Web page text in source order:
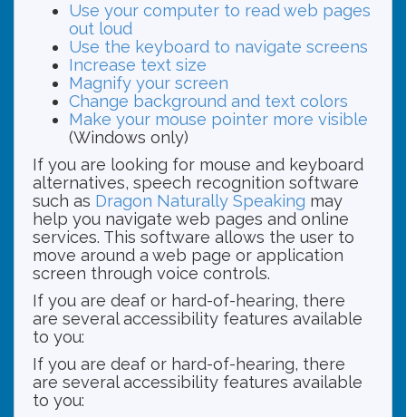
Use your computer to read web pages
out loud
Use the keyboard to navigate screens
Increase text size
Magnify your screen
Change background and text colors
Make your mouse pointer more visible
(Windows only)
If you are looking for mouse and keyboard
alternatives, speech recognition software
such as Dragon Naturally Speaking may
help you navigate web pages and online
services. This software allows the user to
move around a web page or application
screen through voice controls.
If you are deaf or hard-of-hearing, there
are several accessibility features available
to you:
If you are deaf or hard-of-hearing, there
are several accessibility features available
to you: